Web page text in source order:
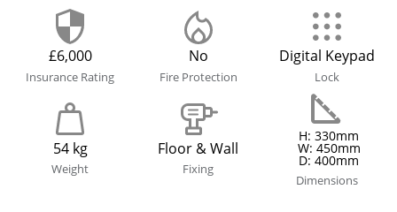
£6,000
Insurance Rating
No
Fire Protection
Digital Keypad
Lock
54 kg
Weight
Floor & Wall
Fixing
H: 330mm
W: 450mm
D: 400mm
Dimensions